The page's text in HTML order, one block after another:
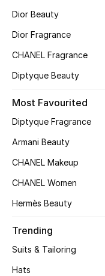
Men's Bags
Kids Bags
Top Designers
BEST OF BAGS
Women's Shoes
Shoes Edit
Dior Beauty
Dior Fragrance
CHANEL Fragrance
Diptyque Beauty
Most Favourited
Diptyque Fragrance
Armani Beauty
CHANEL Makeup
CHANEL Women
Hermès Beauty
Trending
Suits & Tailoring
Hats